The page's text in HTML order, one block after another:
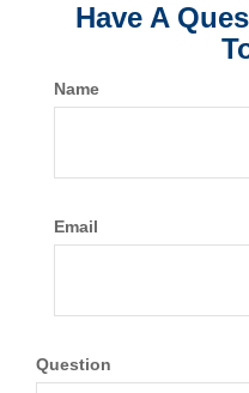
Have A
Name
Email
Question